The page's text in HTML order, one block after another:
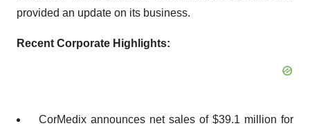
provided an update on its business.
Recent Corporate Highlights:
CorMedix announces net sales of $39.1 million for